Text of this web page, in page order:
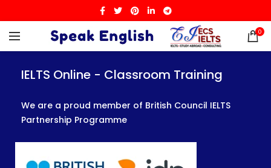
0
IELTS Online - Classroom Training
We are a proud member of British Council IELTS
Partnership Programme
IELTS Online - Classroom Training
We are a proud member of British Council IELTS
Partnership Programme
IELTS Online - Classroom Training
We are a proud member of British Council IELTS
Partnership Programme